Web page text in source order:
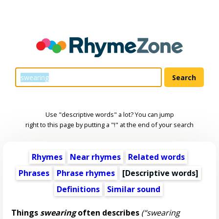
Use "descriptive words" a lot? You can jump
right to this page by putting a "!" at the end of your search
Rhymes Near rhymes
Related words
Phrases
Phrase rhymes [Descriptive words]
Definitions
Similar sound
Things swearingoften describes (“swearing